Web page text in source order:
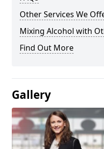
Other Services We
Mixing Alcohol with
Find Out More
Gallery